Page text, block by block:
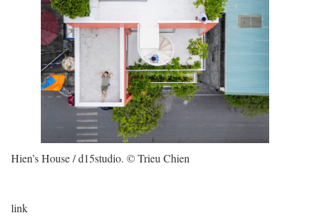
Hien’s House / d15studio. © Trieu Chien
link